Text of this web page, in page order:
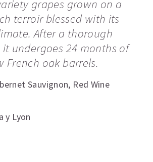
grapes grown on a
terroir blessed with its
After a thorough
undergoes 24 months of
French oak barrels.
Sauvignon, Red Wine
y Lyon